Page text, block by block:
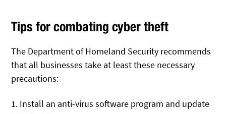
Tips for combating cyber theft
The Department of Homeland Security recommends
that all businesses take at least these necessary
precautions:
1. Install an anti-virus software program and update